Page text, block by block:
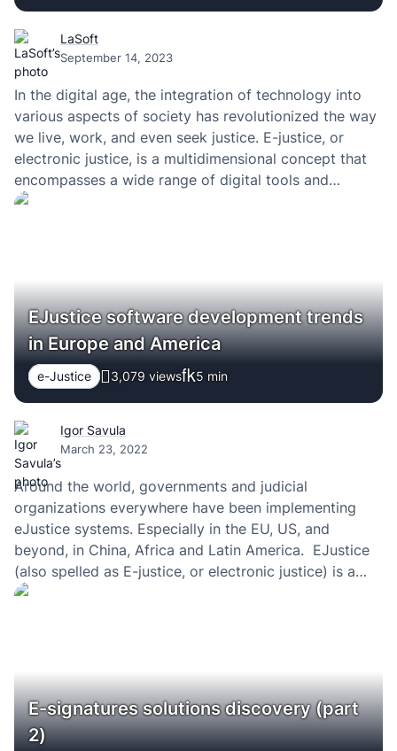
LaSoft
September 14, 2023
In the digital age, the integration of technology into
various aspects of society has revolutionized the way
we live, work, and even seek justice. E-justice, or
electronic justice, is a multidimensional concept that
encompasses a wide range of digital tools and
technologies designed to enhance the efficiency,
EJustice software development trends
in Europe and America
e-Justice 3,079 views 5 min
Igor Savula
March 23, 2022
Around the world, governments and judicial
organizations everywhere have been implementing
eJustice systems. Especially in the EU, US, and
beyond, in China, Africa and Latin America. EJustice
(also spelled as E-justice, or electronic justice) is a
way of speeding up judicial processes — making the
E-signatures solutions discovery (part
2)